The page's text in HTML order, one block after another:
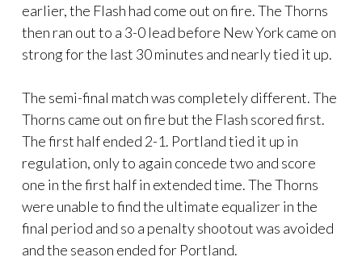
earlier, the Flash had come out on fire. The Thorns
then ran out to a 3-0 lead before New York came on
strong for the last 30 minutes and nearly tied it up.
The semi-final match was completely different. The
Thorns came out on fire but the Flash scored first.
The first half ended 2-1. Portland tied it up in
regulation, only to again concede two and score
one in the first half in extended time. The Thorns
were unable to find the ultimate equalizer in the
final period and so a penalty shootout was avoided
and the season ended for Portland.